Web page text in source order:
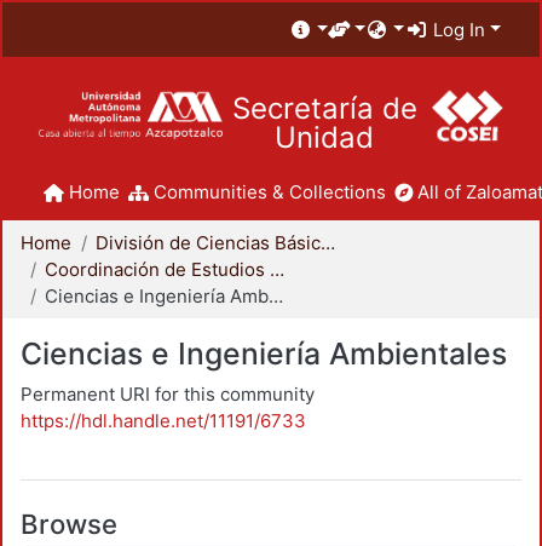
Log In
Secretaría de
Unidad
Home Communities & Collections All of
Home
División de Ciencias Básicas e Ingeniería
Coordinación de Estudios de Posgrado - CBI
Ciencias e Ingeniería Ambientales
Ciencias e Ingeniería Ambientales
Permanent URI for this community
https://hdl.handle.net/11191/6733
Browse